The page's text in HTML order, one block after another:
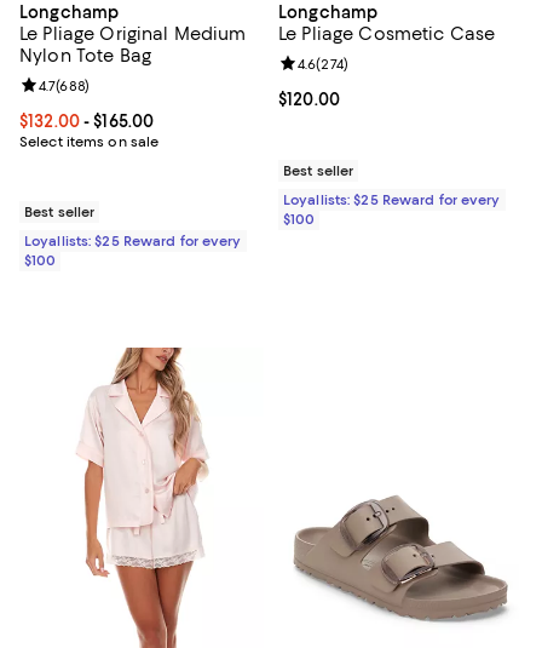
Longchamp
Le Pliage Original Medium
Nylon Tote Bag
Current price From $132.00 to $165.00; ;
$132.00- $165.00
Select items on sale
Review rating: 4.7 out of 5; 688 reviews;
4.7(688)
Best seller
Loyallists: $25 Reward for every
$100
Longchamp
Le Pliage Cosmetic Case
Current price $120.00; ;
$120.00
Review rating: 4.6 out of 5; 274
4.6(274)
Best seller
Loyallists: $25 Reward for every
$100